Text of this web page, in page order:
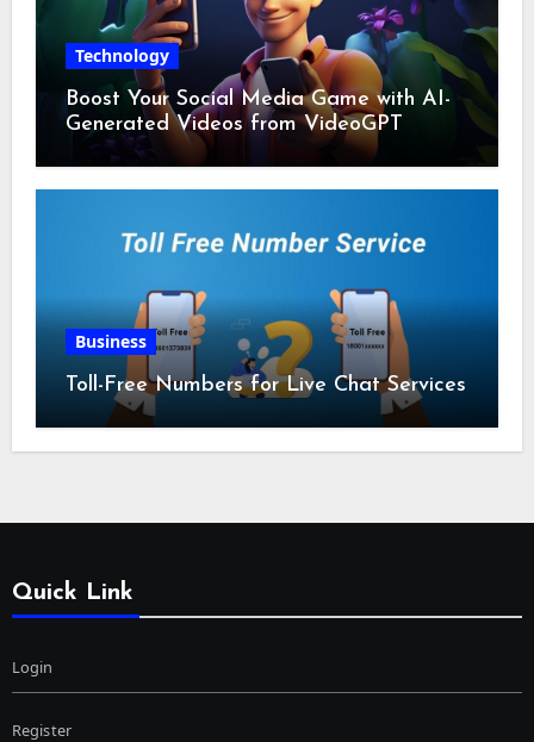
Technology
Boost Your Social Media Game with AI-
Generated Videos from VideoGPT
Business
Toll-Free Numbers for Live Chat Services
Quick Link
Login
Register